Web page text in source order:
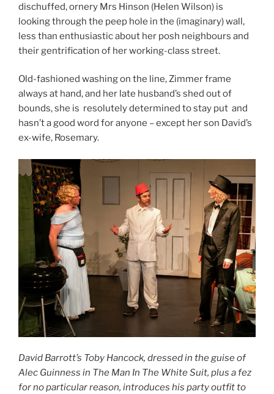
dischuffed, ornery Mrs Hinson (Helen Wilson) is
looking through the peep hole in the (imaginary) wall,
less than enthusiastic about her posh neighbours and
their gentrification of her working-class street.
Old-fashioned washing on the line, Zimmer frame
always at hand, and her late husband’s shed out of
bounds, she is resolutely determined to stay put and
hasn’t a good word for anyone – except her son David’s
ex-wife, Rosemary.
David Barrott’s Toby Hancock, dressed in the guise of
Alec Guinness in The Man In The White Suit, plus a fez
for no particular reason, introduces his party outfit to